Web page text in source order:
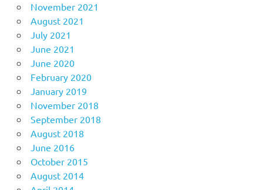
November 2021
August 2021
July 2021
June 2021
June 2020
February 2020
January 2019
November 2018
September 2018
August 2018
June 2016
October 2015
August 2014